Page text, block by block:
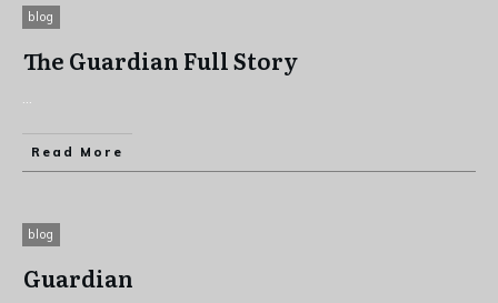
blog
The Guardian Full Story
...
Read More
blog
Guardian